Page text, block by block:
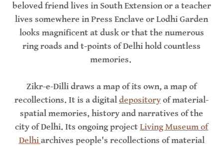
beloved friend lives in South Extension or a teacher
lives somewhere in Press Enclave or Lodhi Garden
looks magnificent at dusk or that the numerous
ring roads and t-points of Delhi hold countless
memories.
Zikr-e-Dilli draws a map of its own, a map of
recollections. It is a digitaldepositoryof material-
spatial memories, history and narratives of the
city of Delhi. Its ongoing projectLiving Museum of
Delhiarchives people's recollections of material